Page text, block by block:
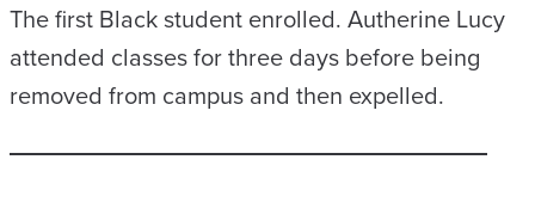
The first Black student enrolled. Autherine Lucy
attended classes for three days before being
removed from campus and then expelled.